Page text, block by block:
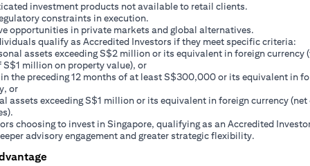
investment products not available to retail clients.
constraints in execution.
opportunities in private markets and global alternatives.
qualify as Accredited Investors if they meet specific criteria:
assets exceeding S$2 million or its equivalent in foreign currency
S$1 million on property value), or
the preceding 12 months of at least S$300,000 or its equivalent in
or
assets exceeding S$1 million or its equivalent in foreign currency (net
choosing to invest in Singapore, qualifying as an Accredited
advisory engagement and greater strategic flexibility.